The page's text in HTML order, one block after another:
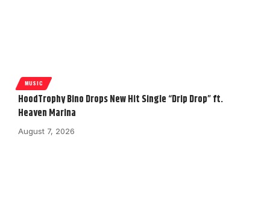
MUSIC
HoodTrophy Bino Drops New Hit Single “Drip Drop” ft.
Heaven Marina
August 7, 2026